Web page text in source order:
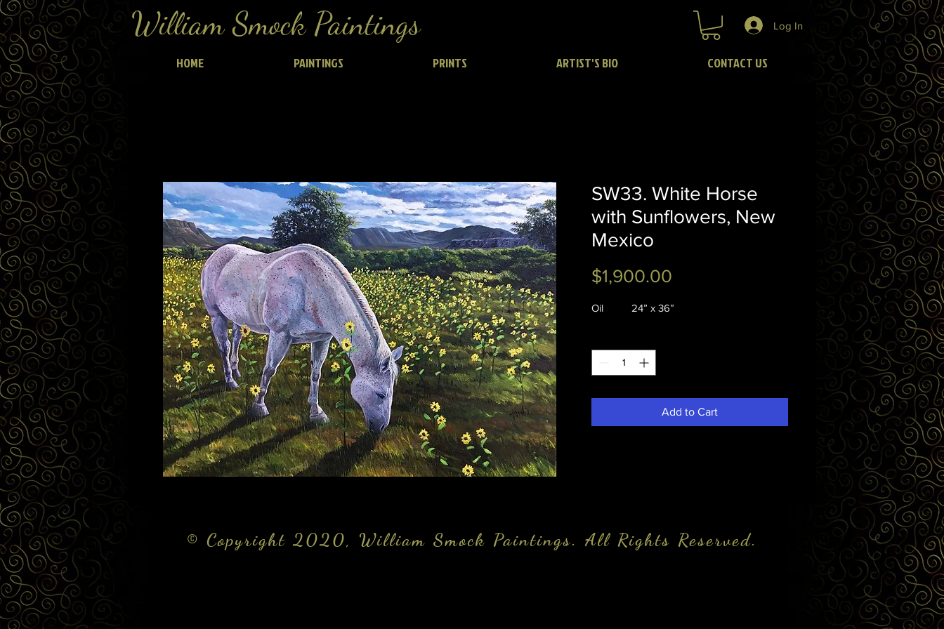
William Smock Paintings Log In
HOME PAINTINGS PRINTS ARTIST'S BIO CONTACT US
SW33. White Horse
with Sunflowers, New
Mexico
$1,900.00
Oil 24” x 36”
Add to Cart
© Copyright 2020, William Smock Paintings. All Rights Reserved.